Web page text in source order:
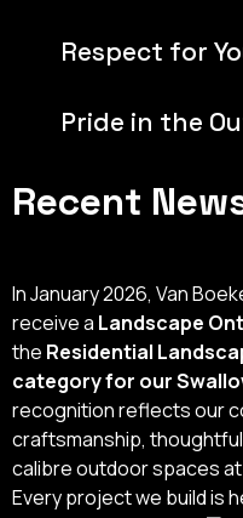
Respect for
Pride in the
Recent
In January 2026, Van
receive a Landscape
the Residential
category for our
recognition reflects our
craftsmanship,
calibre outdoor spaces
Every project we build is